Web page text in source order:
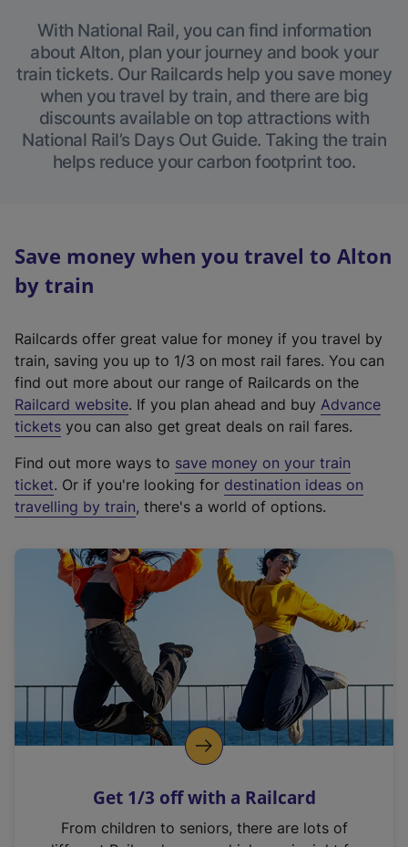
With National Rail, you can find information
about Alton, plan your journey and book your
train tickets. Our Railcards help you save money
when you travel by train, and there are big
discounts available on top attractions with
National Rail’s Days Out Guide. Taking the train
helps reduce your carbon footprint too.
Save money when you travel to Alton
by train
Railcards offer great value for money if you travel by
train, saving you up to 1/3 on most rail fares. You can
find out more about our range of Railcards on the
Railcard website(
e
t
e
r
a
l
i
n
k
o
p
s
n
. If you plan ahead and buy Advance
tickets you can also get great deals on rail fares.
Find out more ways to save money on your train
ticket. Or if you're looking for destination ideas on
travelling by train, there's a world of options.
Get 1/3 off with a Railcard
From children to seniors, there are lots of